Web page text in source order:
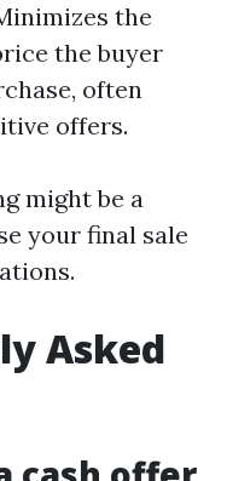
the
the buyer
often
offers.
might be a
your final sale
Asked